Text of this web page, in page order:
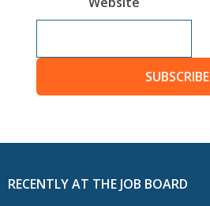
SUBSCRIBE
RECENTLY AT THE JOB BOARD